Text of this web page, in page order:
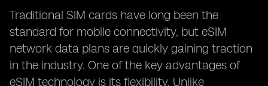
Traditional SIM cards have long been the
standard for mobile connectivity, but eSIM
network data plans are quickly gaining traction
in the industry. One of the key advantages of
eSIM technology is its flexibility. Unlike